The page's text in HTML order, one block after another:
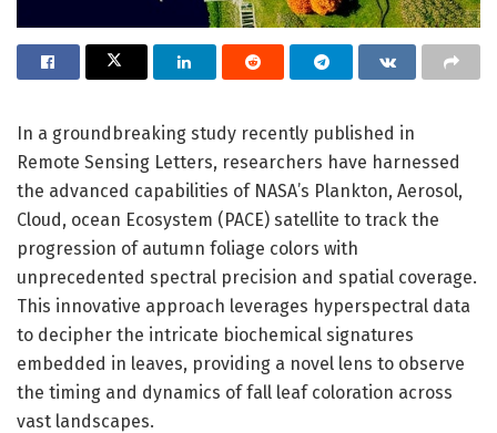
In a groundbreaking study recently published in
Remote Sensing Letters, researchers have harnessed
the advanced capabilities of NASA’s Plankton, Aerosol,
Cloud, ocean Ecosystem (PACE) satellite to track the
progression of autumn foliage colors with
unprecedented spectral precision and spatial coverage.
This innovative approach leverages hyperspectral data
to decipher the intricate biochemical signatures
embedded in leaves, providing a novel lens to observe
the timing and dynamics of fall leaf coloration across
vast landscapes.